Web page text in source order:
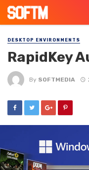
DESKTOP ENVIRONMENTS
RapidKey
By SOFTMEDIA